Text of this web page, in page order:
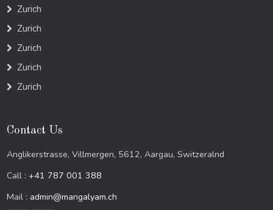
Zurich
Zurich
Zurich
Zurich
Zurich
Contact Us
Anglikerstrasse, Villmergen, 5612, Aargau, Switzeralnd
Call :+41 787 001 388
Mail : admin@mangalyam.ch